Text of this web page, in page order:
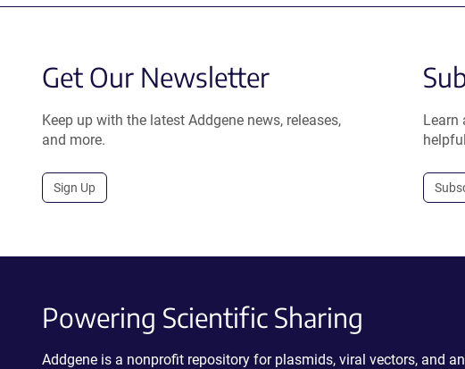
Get Our Newsletter
Keep up with the latest Addgene news, releases,
and more.
Sign Up
Learn
Powering Scientific Sharing
Addgene is a nonprofit repository for plasmids, viral vectors, and